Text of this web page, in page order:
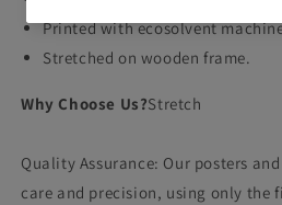
Printed with ecosolvent
Stretched on wooden frame.
Why Choose Us?Stretch
Quality Assurance: Our posters
care and precision, using only the